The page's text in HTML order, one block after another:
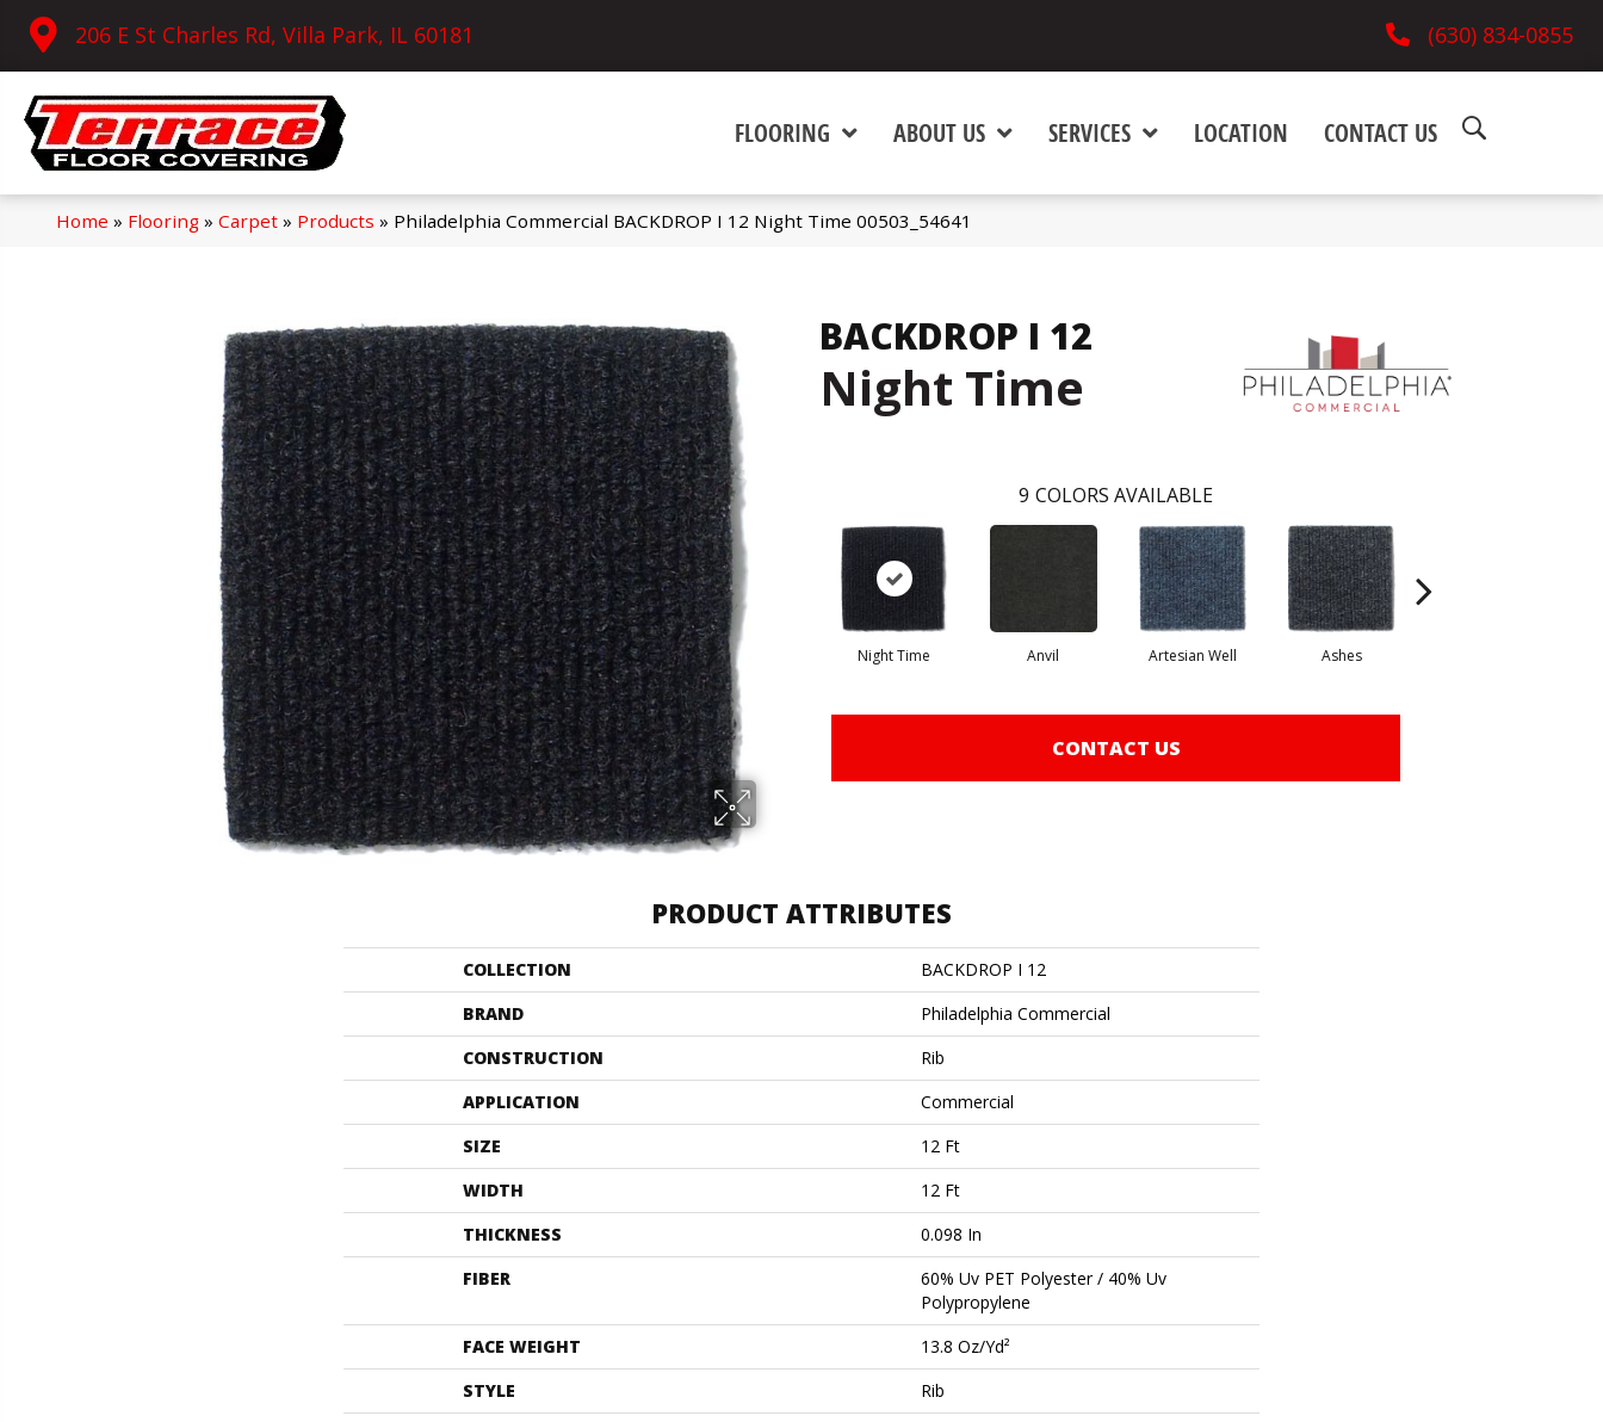
206 E St Charles Rd, Villa Park, IL 60181 (630) 834-0855
FLOORING ABOUT US SERVICES LOCATION CONTACT US
Home » Flooring» Carpet» Products » Philadelphia Commercial BACKDROP I 12 Night Time 00503_54641
BACKDROP I 12
Night Time
9 COLORS AVAILABLE
Night Time Anvil Artesian Well Ashes
CONTACT US
PRODUCT ATTRIBUTES
COLLECTION
BACKDROP I 12
BRAND
Philadelphia Commercial
CONSTRUCTION
Rib
APPLICATION
Commercial
SIZE
12 Ft
WIDTH
12 Ft
THICKNESS
0.098 In
FIBER
60% Uv PET Polyester / 40% Uv
Polypropylene
FACE WEIGHT
13.8 Oz/yd²
STYLE
Rib